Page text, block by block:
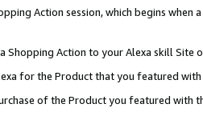
Action session, which begins when
Shopping Action to your Alexa skill Site
for the Product that you featured with
of the Product you featured with